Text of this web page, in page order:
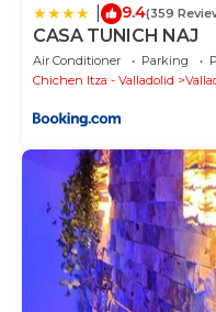
9.4(359
CASA TUNICH NAJ
Air Conditioner Parking
Chichen Itza - Valladolid